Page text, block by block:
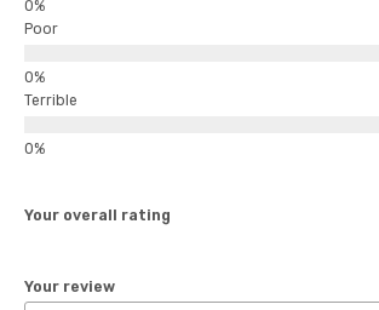
Poor
Terrible
Your overall rating
Your review